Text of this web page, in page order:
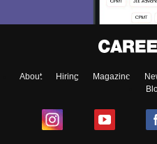
About Hiring Magazine